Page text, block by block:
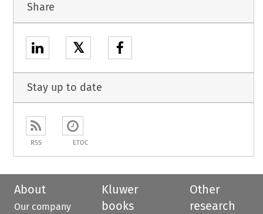
Share
𝕏
Stay up to date
RSS ETOC
About
Our company
Kluwer
books
Other
research